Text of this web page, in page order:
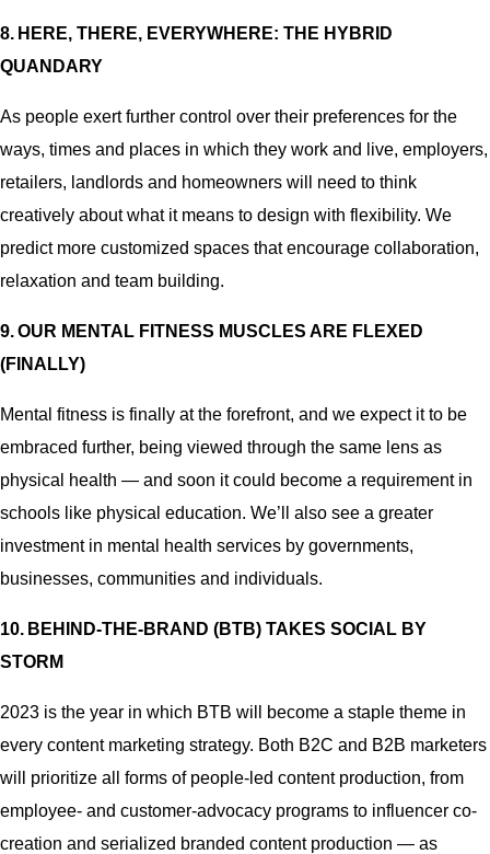
8. HERE, THERE, EVERYWHERE: THE HYBRID
QUANDARY
As people exert further control over their preferences for the
ways, times and places in which they work and live, employers,
retailers, landlords and homeowners will need to think
creatively about what it means to design with flexibility. We
predict more customized spaces that encourage collaboration,
relaxation and team building.
9. OUR MENTAL FITNESS MUSCLES ARE FLEXED
(FINALLY)
Mental fitness is finally at the forefront, and we expect it to be
embraced further, being viewed through the same lens as
physical health — and soon it could become a requirement in
schools like physical education. We’ll also see a greater
investment in mental health services by governments,
businesses, communities and individuals.
10. BEHIND-THE-BRAND (BTB) TAKES SOCIAL BY
STORM
2023 is the year in which BTB will become a staple theme in
every content marketing strategy. Both B2C and B2B marketers
will prioritize all forms of people-led content production, from
employee- and customer-advocacy programs to influencer co-
creation and serialized branded content production — as